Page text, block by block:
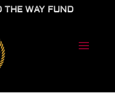
THE WAY FUND